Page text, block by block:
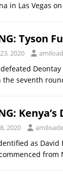
in Las Vegas
Tyson
2020
defeated
the seventh
2020
as
from